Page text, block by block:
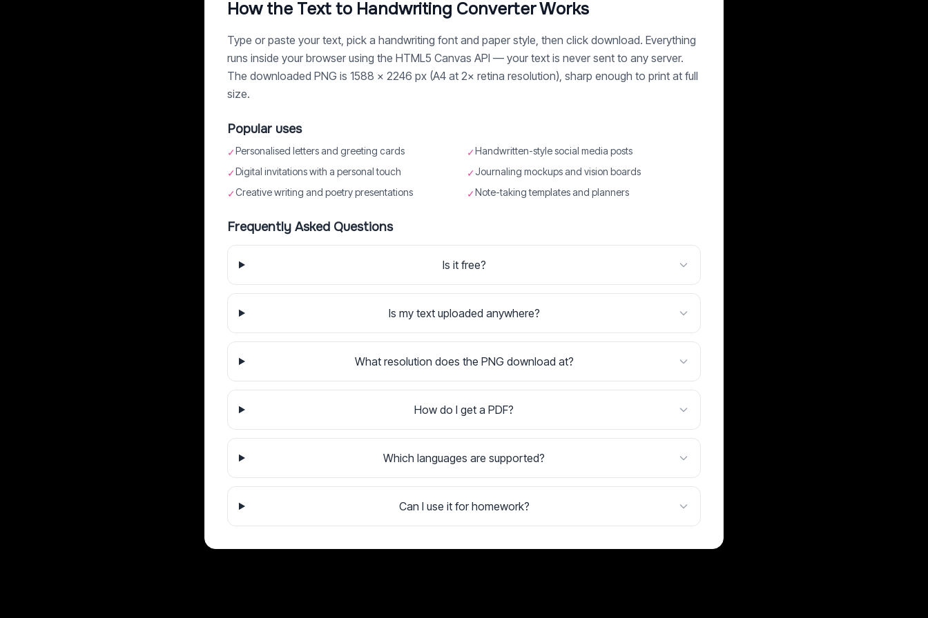
How the Text to Handwriting Converter Works
Type or paste your text, pick a handwriting font and paper style, then click download. Everything
runs inside your browser using the HTML5 Canvas API — your text is never sent to any server.
The downloaded PNG is 1588 × 2246 px (A4 at 2× retina resolution), sharp enough to print at full
size.
Popular uses
✓Personalised letters and greeting cards ✓Handwritten-style social media posts
✓Digital invitations with a personal touch ✓Journaling mockups and vision boards
✓Creative writing and poetry presentations ✓Note-taking templates and planners
Frequently Asked Questions
Is it free?
Is my text uploaded anywhere?
What resolution does the PNG download at?
How do I get a PDF?
Which languages are supported?
Can I use it for homework?